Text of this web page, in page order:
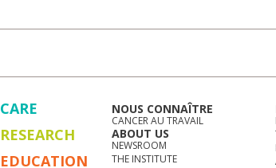
CARE
RESEARCH
EDUCATION
NOUS CONNAÎTRE
CANCER AU TRAVAIL
ABOUT US
NEWSROOM
THE INSTITUTE